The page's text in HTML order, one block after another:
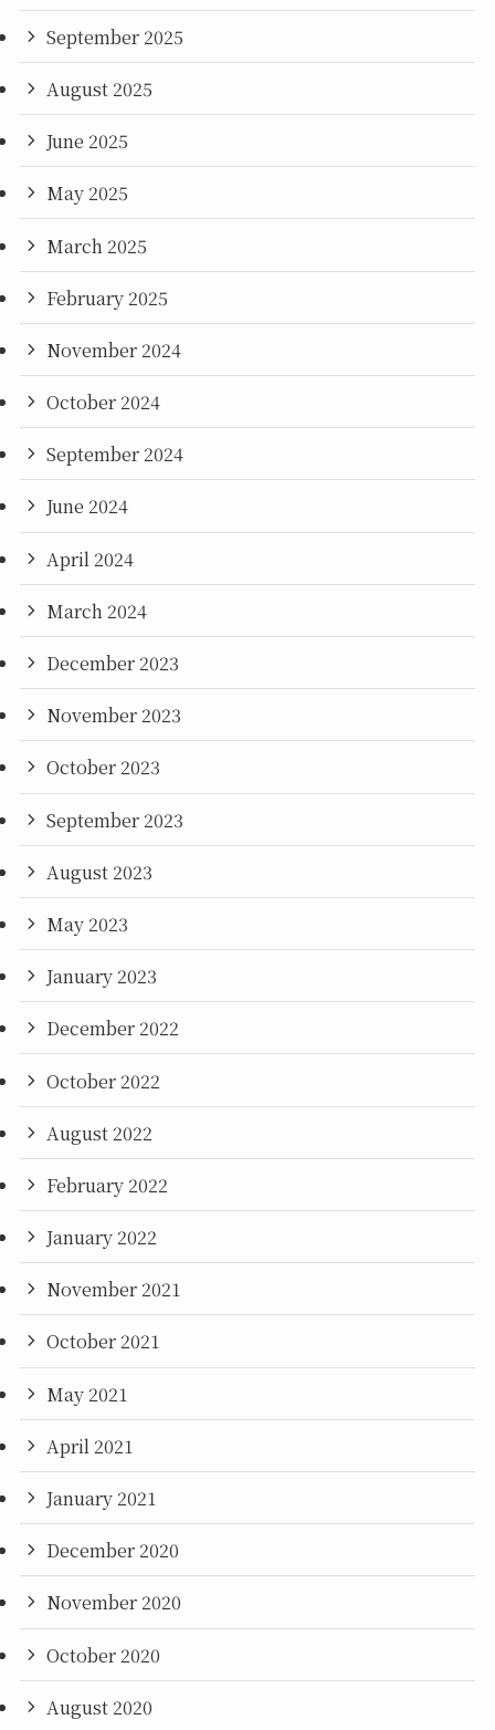
September 2025
August 2025
June 2025
May 2025
March 2025
February 2025
November 2024
October 2024
September 2024
June 2024
April 2024
March 2024
December 2023
November 2023
October 2023
September 2023
August 2023
May 2023
January 2023
December 2022
October 2022
August 2022
February 2022
January 2022
November 2021
October 2021
May 2021
April 2021
January 2021
December 2020
November 2020
October 2020
August 2020